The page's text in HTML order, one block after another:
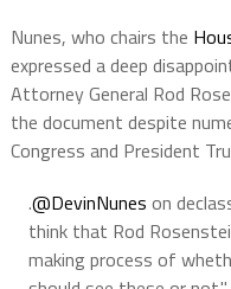
Nunes, who chairs the
expressed a deep
Attorney General Rod
the document despite
Congress and President
.@DevinNunes on
think that Rod
making process of